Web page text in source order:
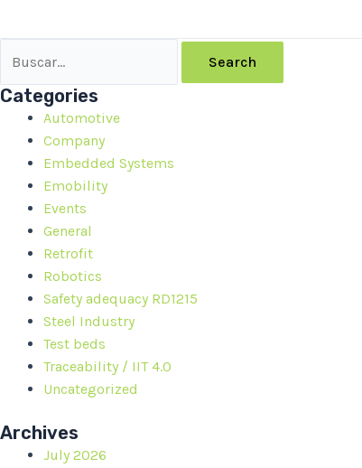
Search
Categories
Automotive
Company
Embedded Systems
Emobility
Events
General
Retrofit
Robotics
Safety adequacy RD1215
Steel Industry
Test beds
Traceability / IIT 4.0
Uncategorized
Archives
July 2026